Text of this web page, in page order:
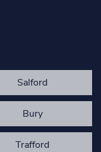
Salford
Bury
Trafford